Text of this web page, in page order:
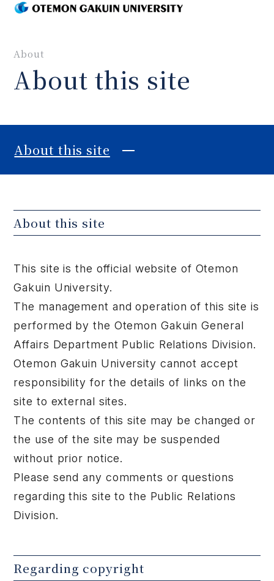
About
About this site
About this site
About this site
This site is the official website of Otemon
Gakuin University.
The management and operation of this site is
performed by the Otemon Gakuin General
Affairs Department Public Relations Division.
Otemon Gakuin University cannot accept
responsibility for the details of links on the
site to external sites.
The contents of this site may be changed or
the use of the site may be suspended
without prior notice.
Please send any comments or questions
regarding this site to the Public Relations
Division.
Regarding copyright